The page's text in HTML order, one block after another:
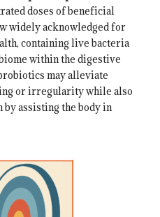
doses of beneficial
widely acknowledged for
containing live bacteria
within the digestive
may alleviate
or irregularity while also
assisting the body in